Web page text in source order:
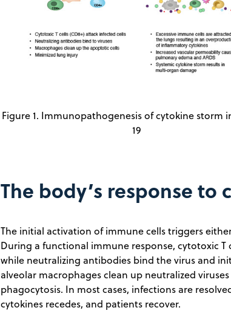
Figure 1. Immunopathogenesis of cytokine storm
19
The body’s response to
The initial activation of immune cells triggers
During a functional immune response, cytotoxic T
while neutralizing antibodies bind the virus and
alveolar macrophages clean up neutralized
phagocytosis. In most cases, infections are
cytokines recedes, and patients recover.